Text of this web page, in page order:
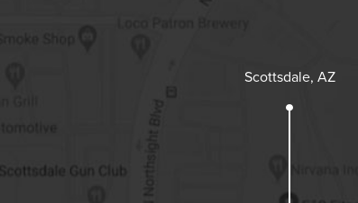
Scottsdale, AZ